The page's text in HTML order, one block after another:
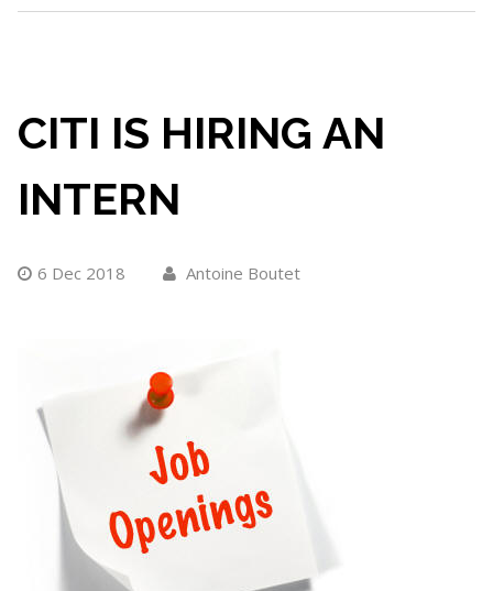
CITI IS HIRING AN
INTERN
6 Dec 2018 Antoine Boutet